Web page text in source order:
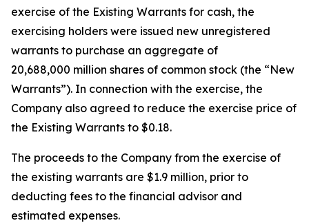
exercise of the Existing Warrants for cash, the
exercising holders were issued new unregistered
warrants to purchase an aggregate of
20,688,000 million shares of common stock (the “New
Warrants”). In connection with the exercise, the
Company also agreed to reduce the exercise price of
the Existing Warrants to $0.18.
The proceeds to the Company from the exercise of
the existing warrants are $1.9 million, prior to
deducting fees to the financial advisor and
estimated expenses.